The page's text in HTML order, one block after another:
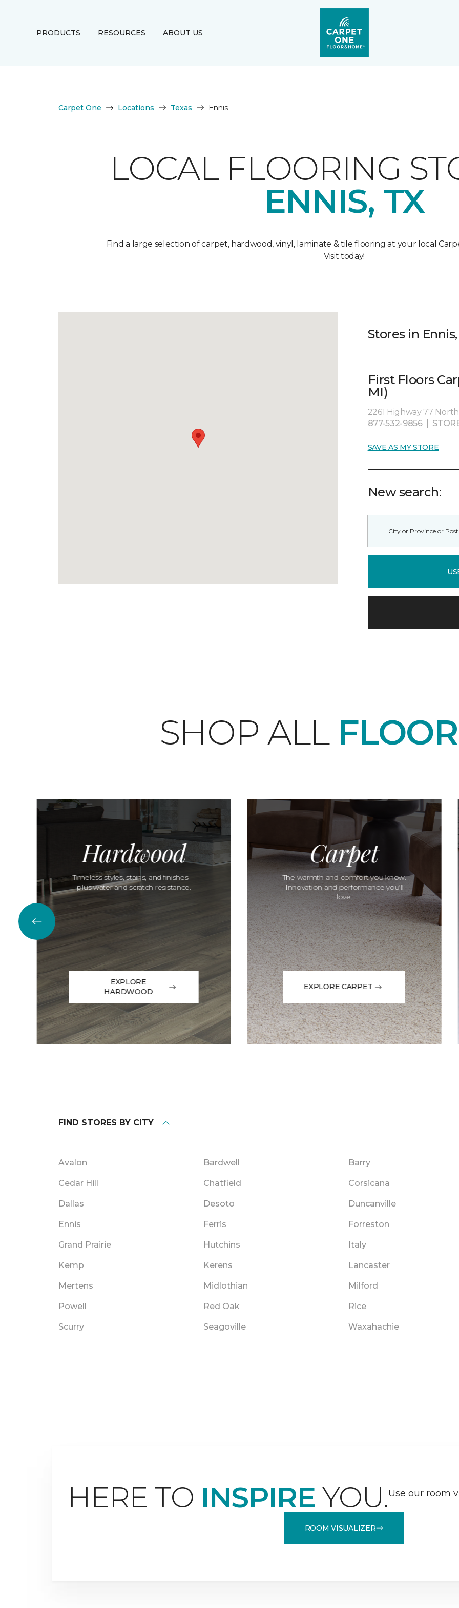
PRODUCTS RESOURCES ABOUT US
Carpet One Locations Texas Ennis
LOCAL FLOORING
ENNIS, TX
Find a large selection of carpet, hardwood, vinyl, laminate & tile flooring at your local
Visit today!
Stores in Ennis,
First Floors
MI)
2261 Highway 77
877-532-9856|
SAVE AS MY STORE
New search:
SHOP ALL
Hardwood
Timeless styles, stains, and finishes—
plus water and scratch resistance.
EXPLORE
HARDWOOD
Carpet
The warmth and comfort you know.
Innovation and performance you'll
love.
EXPLORE CARPET
FIND STORES BY CITY
Avalon Bardwell Barry
Cedar Hill Chatfield Corsicana
Dallas Desoto Duncanville
Ennis Ferris Forreston
Grand Prairie Hutchins Italy
Kemp Kerens Lancaster
Mertens Midlothian Milford
Powell Red Oak Rice
Scurry Seagoville Waxahachie
HERE TO INSPIRE YOU.Use our room
ROOM VISUALIZER